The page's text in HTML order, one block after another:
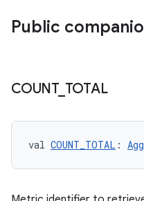
Public
COUNT_ TOTAL
val COUNT_TOTAL :